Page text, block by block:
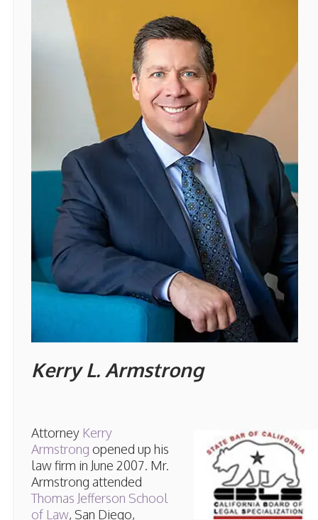
Kerry L. Armstrong
Attorney Kerry
Armstrong opened up his
law firm in June 2007. Mr.
Armstrong attended
Thomas Jefferson School
of Law, San Diego,